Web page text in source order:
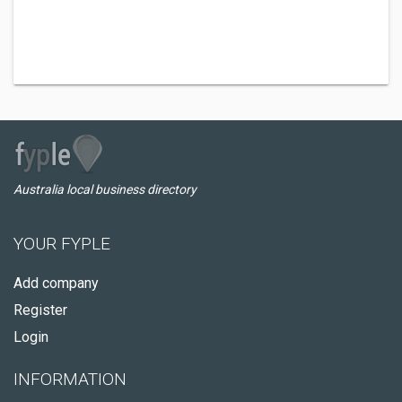
Australia local business directory
YOUR FYPLE
Add company
Register
Login
INFORMATION